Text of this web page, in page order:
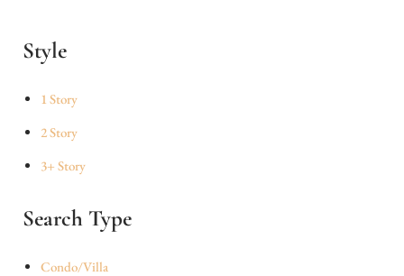
Style
1 Story
2 Story
3+ Story
Search Type
Condo/Villa